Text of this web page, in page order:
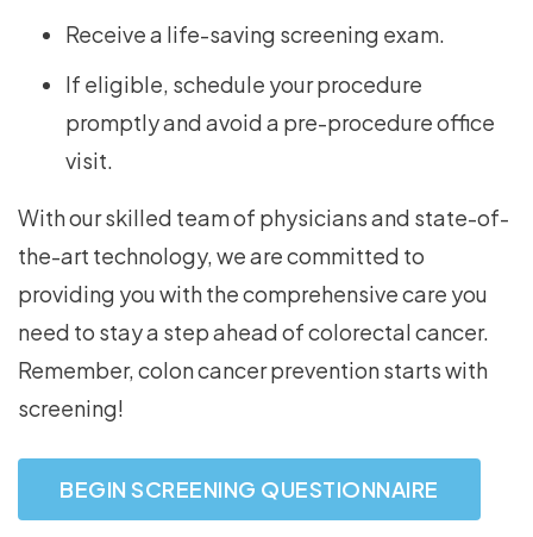
Receive a life-saving screening exam.
If eligible, schedule your procedure
promptly and avoid a pre-procedure office
visit.
With our skilled team of physicians and state-of-
the-art technology, we are committed to
providing you with the comprehensive care you
need to stay a step ahead of colorectal cancer.
Remember, colon cancer prevention starts with
screening!
BEGIN SCREENING QUESTIONNAIRE